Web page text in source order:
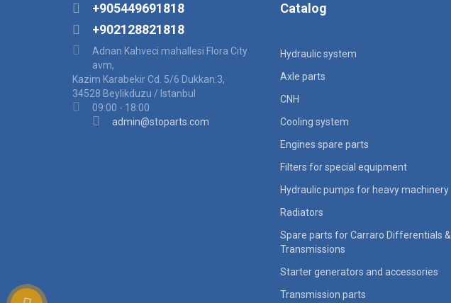
+905449691818
+902128821818
Adnan Kahveci mahallesi Flora City
avm,
Kazim Karabekir Cd. 5/6 Dukkan:3,
34528 Beylikduzu / Istanbul
09:00 - 18:00
admin@stoparts.com
Catalog
Hydraulic system
Axle parts
CNH
Cooling system
Engines spare parts
Filters for special equipment
Hydraulic pumps for heavy machinery
Radiators
Spare parts for Carraro Differentials &
Transmissions
Starter generators and accessories
Transmission parts